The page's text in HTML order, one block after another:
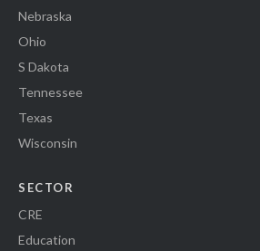
Nebraska
Ohio
S Dakota
Tennessee
Texas
Wisconsin
SECTOR
CRE
Education